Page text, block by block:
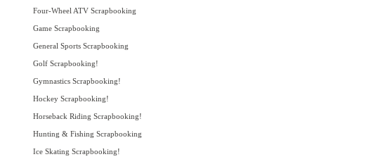
Four-Wheel ATV Scrapbooking
Game Scrapbooking
General Sports Scrapbooking
Golf Scrapbooking!
Gymnastics Scrapbooking!
Hockey Scrapbooking!
Horseback Riding Scrapbooking!
Hunting & Fishing Scrapbooking
Ice Skating Scrapbooking!